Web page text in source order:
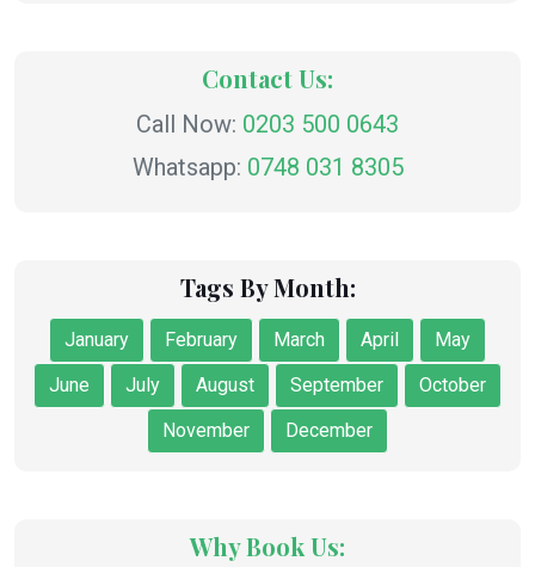
Contact Us:
Call Now: 0203 500 0643
Whatsapp: 0748 031 8305
Tags By Month:
January February March April
May
June
July August September
October
November
December
Why Book Us: